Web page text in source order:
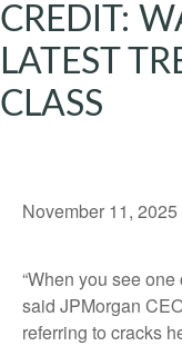
CREDIT:
LATEST
CLASS
November 11, 2025
“When you see one
said JPMorgan
referring to cracks